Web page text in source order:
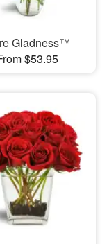
Gladness™
$53.95